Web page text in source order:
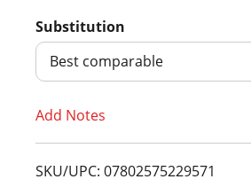
d
T
L
Substitution
Best comparable
Add Notes
SKU/UPC: 07802575229571